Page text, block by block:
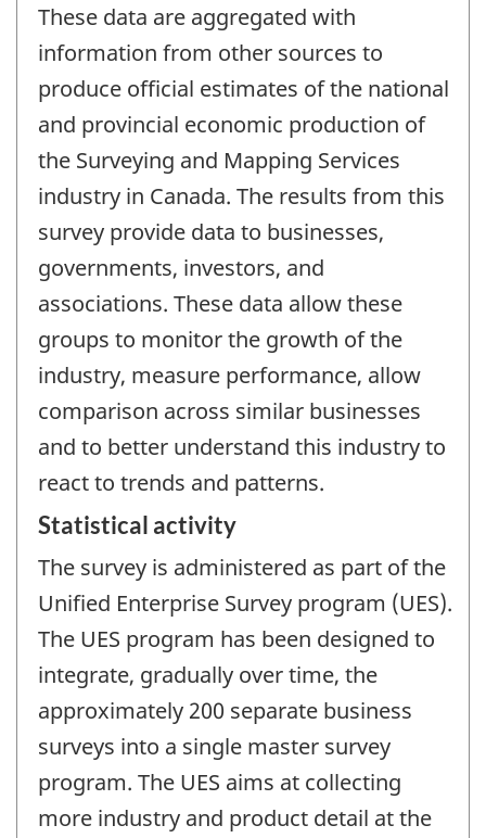
These data are aggregated with
information from other sources to
produce official estimates of the national
and provincial economic production of
the Surveying and Mapping Services
industry in Canada. The results from this
survey provide data to businesses,
governments, investors, and
associations. These data allow these
groups to monitor the growth of the
industry, measure performance, allow
comparison across similar businesses
and to better understand this industry to
react to trends and patterns.
Statistical activity
The survey is administered as part of the
Unified Enterprise Survey program (UES).
The UES program has been designed to
integrate, gradually over time, the
approximately 200 separate business
surveys into a single master survey
program. The UES aims at collecting
more industry and product detail at the